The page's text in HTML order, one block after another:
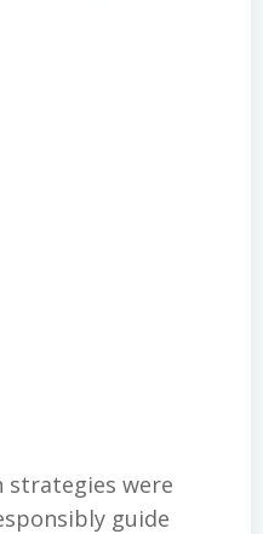
strategies were
guide